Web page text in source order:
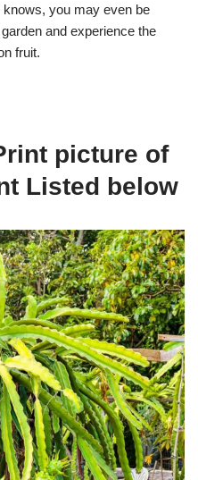
knows, you may even be
and experience the
fruit.
picture of
Listed below